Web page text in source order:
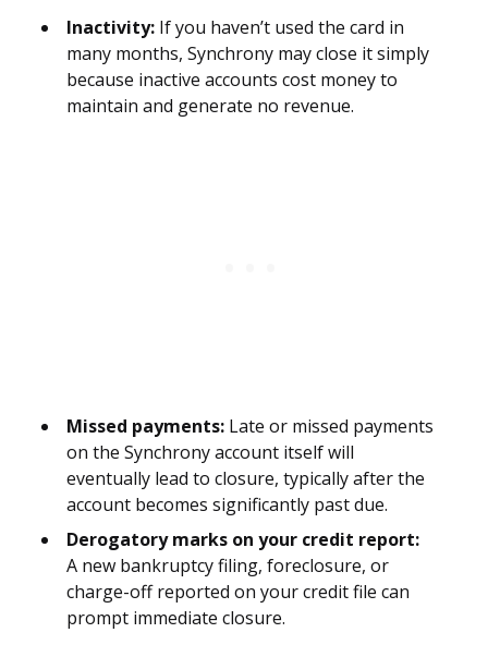
Inactivity: If you haven’t used the card in
many months, Synchrony may close it simply
because inactive accounts cost money to
maintain and generate no revenue.
Missed payments: Late or missed payments
on the Synchrony account itself will
eventually lead to closure, typically after the
account becomes significantly past due.
Derogatory marks on your credit report:
A new bankruptcy filing, foreclosure, or
charge-off reported on your credit file can
prompt immediate closure.